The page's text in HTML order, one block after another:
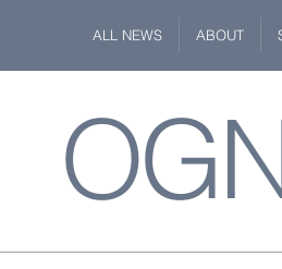
ALL NEWS ABOUT